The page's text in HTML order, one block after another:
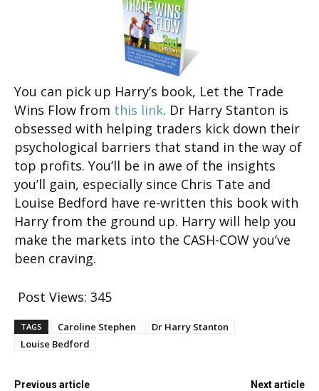
You can pick up Harry’s book, Let the Trade
Wins Flow from this link. Dr Harry Stanton is
obsessed with helping traders kick down their
psychological barriers that stand in the way of
top profits. You’ll be in awe of the insights
you’ll gain, especially since Chris Tate and
Louise Bedford have re-written this book with
Harry from the ground up. Harry will help you
make the markets into the CASH-COW you’ve
been craving.
Post Views: 345
TAGS Caroline Stephen
Dr Harry Stanton
Louise Bedford
Previous article Next article